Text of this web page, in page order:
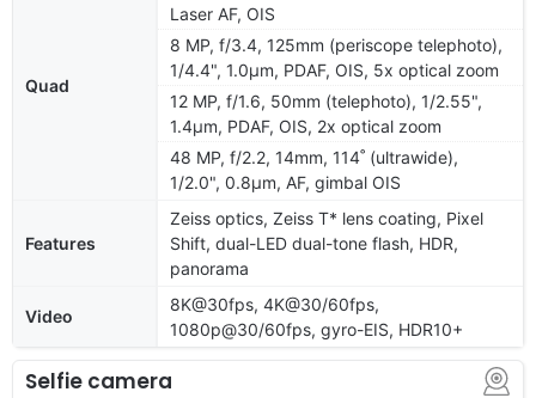
Quad
Laser AF, OIS
8 MP, f/3.4, 125mm (periscope telephoto),
1/4.4", 1.0µm, PDAF, OIS, 5x optical zoom
12 MP, f/1.6, 50mm (telephoto), 1/2.55",
1.4µm, PDAF, OIS, 2x optical zoom
48 MP, f/2.2, 14mm, 114˚ (ultrawide),
1/2.0", 0.8µm, AF, gimbal OIS
Features
Zeiss optics, Zeiss T* lens coating, Pixel
Shift, dual-LED dual-tone flash, HDR,
panorama
Video
8K@30fps, 4K@30/60fps,
1080p@30/60fps, gyro-EIS, HDR10+
Selfie camera